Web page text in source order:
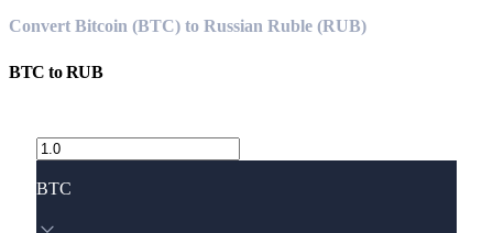
Convert Bitcoin (BTC) to Russian Ruble (RUB)
BTC toRUB
BTC